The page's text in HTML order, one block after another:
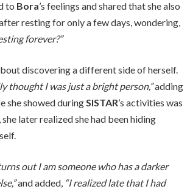
to Bora’s feelings and shared that she also
resting for only a few days, wondering,
forever?”
discovering a different side of herself.
thought I was just a bright person,”adding
she showed duringSISTAR’s activities was
later realized she had been hiding
out I am someone who has a darker
and added, “I realized late that I had